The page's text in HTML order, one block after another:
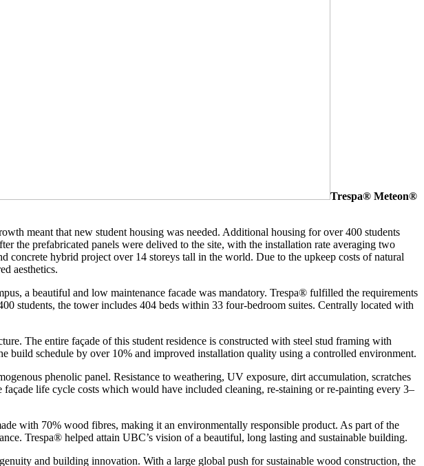
Trespa® Meteon®
meant that new student housing was needed. Additional housing for over 400 students
the prefabricated panels were delived to the site, with the installation rate averaging two
hybrid project over 14 storeys tall in the world. Due to the upkeep costs of natural
aesthetics.
a beautiful and low maintenance facade was mandatory. Trespa® fulfilled the requirements
students, the tower includes 404 beds within 33 four-bedroom suites. Centrally located with
The entire façade of this student residence is constructed with steel stud framing with
build schedule by over 10% and improved installation quality using a controlled environment.
phenolic panel. Resistance to weathering, UV exposure, dirt accumulation, scratches
life cycle costs which would have included cleaning, re-staining or re-painting every 3–
with 70% wood fibres, making it an environmentally responsible product. As part of the
Trespa® helped attain UBC’s vision of a beautiful, long lasting and sustainable building.
and building innovation. With a large global push for sustainable wood construction, the